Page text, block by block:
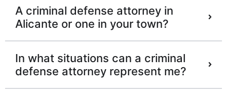
A criminal defense attorney in
Alicante or one in your town?
In what situations can a criminal
defense attorney represent me?